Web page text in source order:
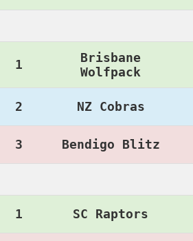
1
Brisbane
Wolfpack
2 NZ Cobras
3 Bendigo Blitz
1 SC Raptors